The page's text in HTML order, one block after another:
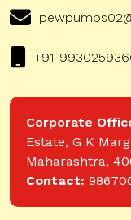
+91-
Corporate
Estate, G K
Maharashtra,
Contact: